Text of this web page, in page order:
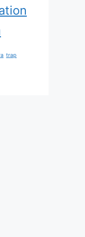
trap